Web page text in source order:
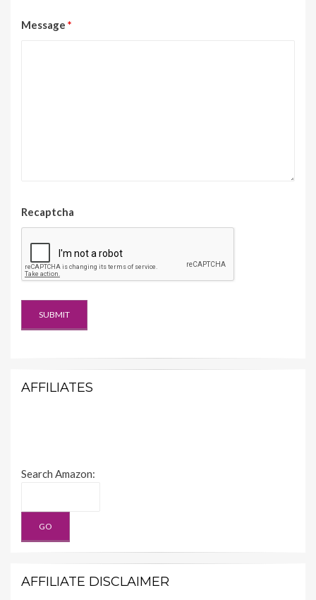
Message *
Recaptcha
AFFILIATES
Search Amazon:
AFFILIATE DISCLAIMER